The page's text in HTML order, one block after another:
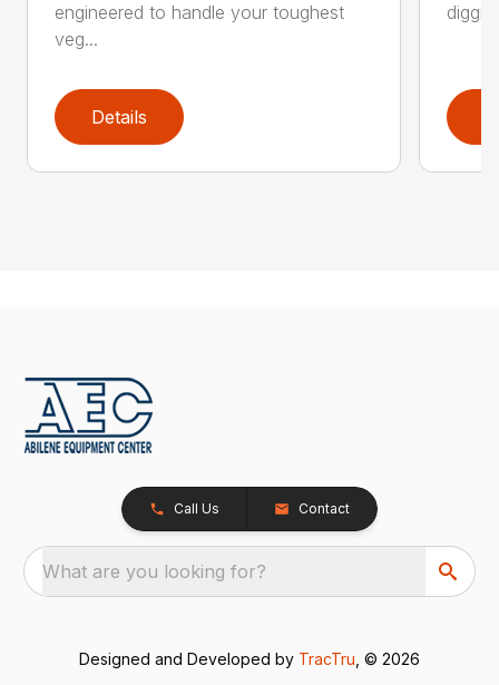
engineered to handle your toughest
veg...
Details
Call Us Contact
What are you looking for?
Designed and Developed by TracTru , © 2026